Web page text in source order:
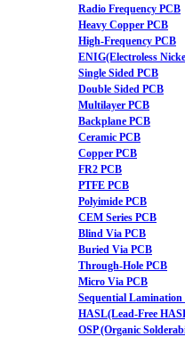
Radio Frequency PCB
Heavy Copper PCB
High-Frequency PCB
ENIG(Electroless
Single Sided PCB
Double Sided PCB
Multilayer PCB
Backplane PCB
Ceramic PCB
Copper PCB
FR2 PCB
PTFE PCB
Polyimide PCB
CEM Series PCB
Blind Via PCB
Buried Via PCB
Through-Hole PCB
Micro Via PCB
Sequential Lamination
HASL(Lead-Free
OSP (Organic